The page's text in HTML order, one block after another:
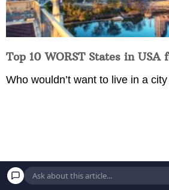
Top 10 WORST States in
Who wouldn’t want to live in a